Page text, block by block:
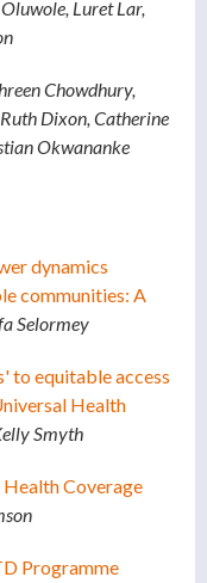
Luret Lar,
Chowdhury,
Dixon, Catherine
Okwananke
dynamics
communities: A
Selormey
to equitable access
Health
Smyth
Coverage
Programme